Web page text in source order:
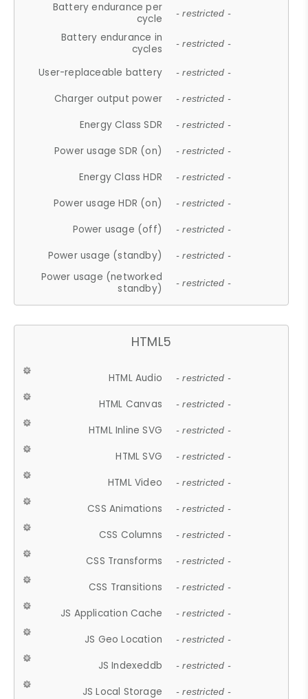
Battery endurance per
cycle
- restricted -
Battery endurance in
cycles
- restricted -
User-replaceable battery - restricted -
Charger output power - restricted -
Energy Class SDR - restricted -
Power usage SDR (on) - restricted -
Energy Class HDR - restricted -
Power usage HDR (on) - restricted -
Power usage (off) - restricted -
Power usage (standby) - restricted -
Power usage (networked
standby)
- restricted -
HTML5
HTML Audio - restricted -
HTML Canvas - restricted -
HTML Inline SVG - restricted -
HTML SVG - restricted -
HTML Video - restricted -
CSS Animations - restricted -
CSS Columns - restricted -
CSS Transforms - restricted -
CSS Transitions - restricted -
JS Application Cache - restricted -
JS Geo Location - restricted -
JS Indexeddb - restricted -
JS Local Storage - restricted -